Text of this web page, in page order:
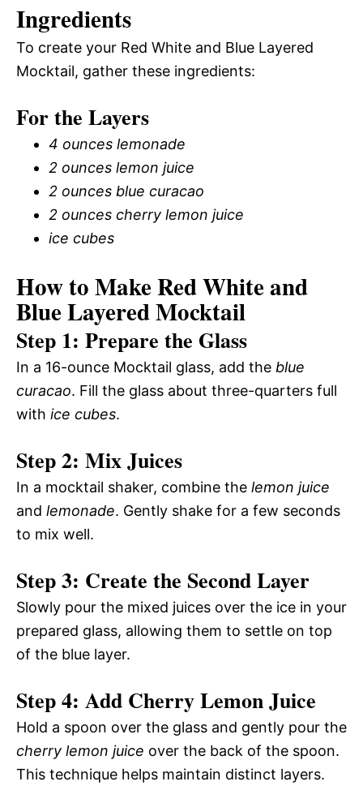
Ingredients
To create your Red White and Blue Layered
Mocktail, gather these ingredients:
For the Layers
4 ounces lemonade
2 ounces lemon juice
2 ounces blue curacao
2 ounces cherry lemon juice
ice cubes
How to Make Red White and
Blue Layered Mocktail
Step 1: Prepare the Glass
In a 16-ounce Mocktail glass, add the blue
curacao. Fill the glass about three-quarters full
with ice cubes.
Step 2: Mix Juices
In a mocktail shaker, combine the lemon juice
and lemonade. Gently shake for a few seconds
to mix well.
Step 3: Create the Second Layer
Slowly pour the mixed juices over the ice in your
prepared glass, allowing them to settle on top
of the blue layer.
Step 4: Add Cherry Lemon Juice
Hold a spoon over the glass and gently pour the
cherry lemon juice over the back of the spoon.
This technique helps maintain distinct layers.